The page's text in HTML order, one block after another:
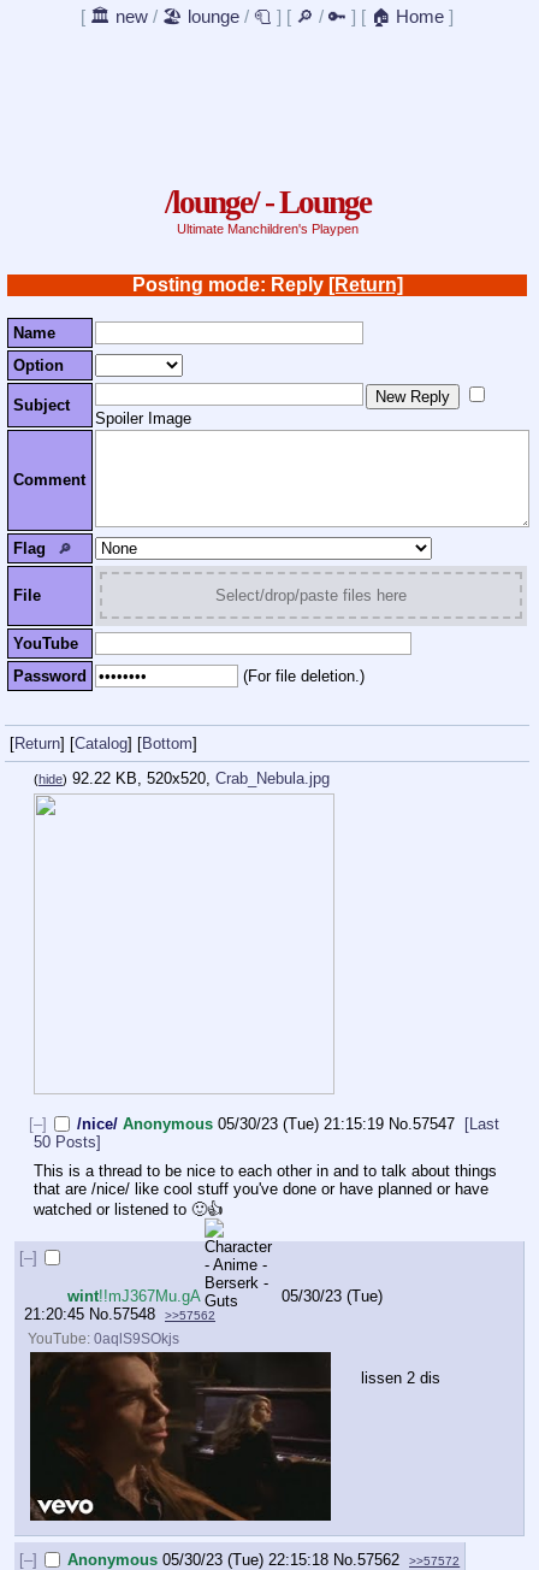
[ 🏛️ new / 🏖️ lounge / 🧻 ] [ 🔎 / 🔑 ] [ 🏠 Home ]
/lounge/ - Lounge
Ultimate Manchildren's Playpen
Posting mode: Reply [Return]
Name
Option
Subject
Spoiler Image
Comment
Flag 🔎︎
File Select/drop/paste files here
YouTube
Password
(For file deletion.)
[Return] [Catalog] [Bottom]
(hide) 92.22 KB, 520x520, Crab_Nebula.jpg
[–] /nice/ Anonymous 05/30/23 (Tue) 21:15:19 No.57547
[Last
50 Posts]
This is a thread to be nice to each other in and to talk about things
that are /nice/ like cool stuff you've done or have planned or have
watched or listened to 🙂👍
[–]
wint!!mJ367Mu.gA
05/30/23 (Tue)
21:20:45 No. 57548 >>57562
YouTube:0aqlS9SOkjs
lissen 2 dis
[–] Anonymous 05/30/23 (Tue) 22:15:18 No.57562 >>57572